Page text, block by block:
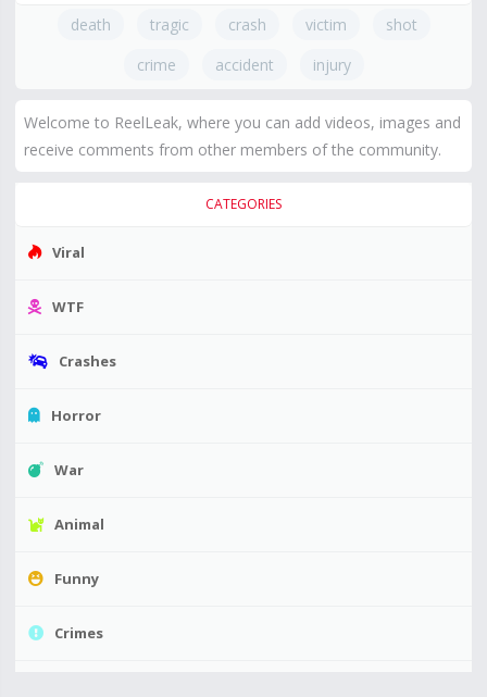
death tragic crash victim
shot
crime
accident injury
Welcome to ReelLeak, where you can add videos, images and
receive comments from other members of the community.
CATEGORIES
Viral
WTF
Crashes
Horror
War
Animal
Funny
Crimes